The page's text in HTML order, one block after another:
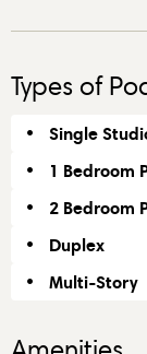
Types of
Single
1 Bedroom
2 Bedroom
Duplex
Multi-Story